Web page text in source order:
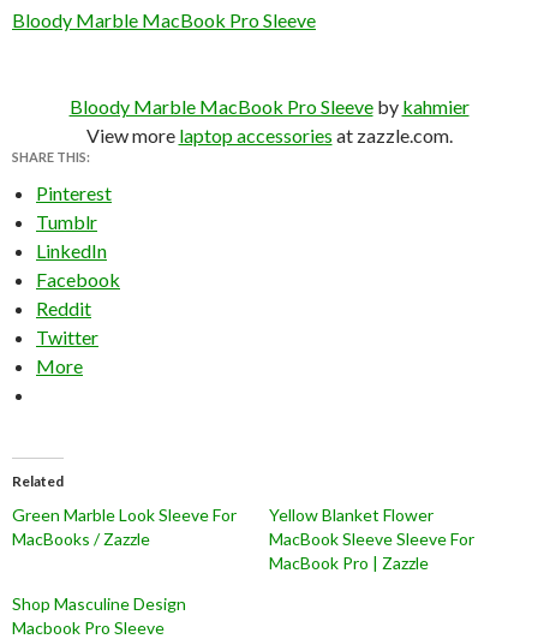
Bloody Marble MacBook Pro Sleeve
Bloody Marble MacBook Pro Sleeveby kahmier
View more laptop accessories at zazzle.com.
SHARE THIS:
Pinterest
Tumblr
LinkedIn
Facebook
Reddit
Twitter
More
Related
Green Marble Look Sleeve For
MacBooks / Zazzle
Yellow Blanket Flower
MacBook Sleeve Sleeve For
MacBook Pro | Zazzle
Shop Masculine Design
Macbook Pro Sleeve